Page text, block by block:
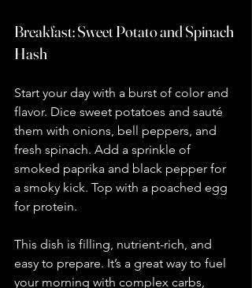
Breakfast: Sweet Potato and Spinach
Hash
Start your day with a burst of color and
flavor. Dice sweet potatoes and sauté
them with onions, bell peppers, and
fresh spinach. Add a sprinkle of
smoked paprika and black pepper for
a smoky kick. Top with a poached egg
for protein.
This dish is filling, nutrient-rich, and
easy to prepare. It’s a great way to fuel
your morning with complex carbs,